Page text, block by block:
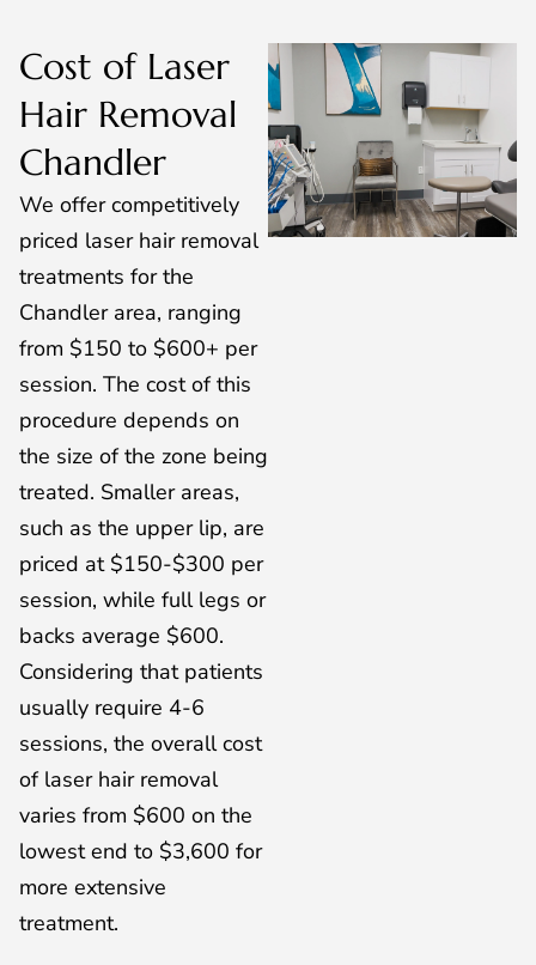
Cost of Laser
Hair Removal
Chandler
We offer competitively
priced laser hair removal
treatments for the
Chandler area, ranging
from $150 to $600+ per
session. The cost of this
procedure depends on
the size of the zone being
treated. Smaller areas,
such as the upper lip, are
priced at $150-$300 per
session, while full legs or
backs average $600.
Considering that patients
usually require 4-6
sessions, the overall cost
of laser hair removal
varies from $600 on the
lowest end to $3,600 for
more extensive
treatment.